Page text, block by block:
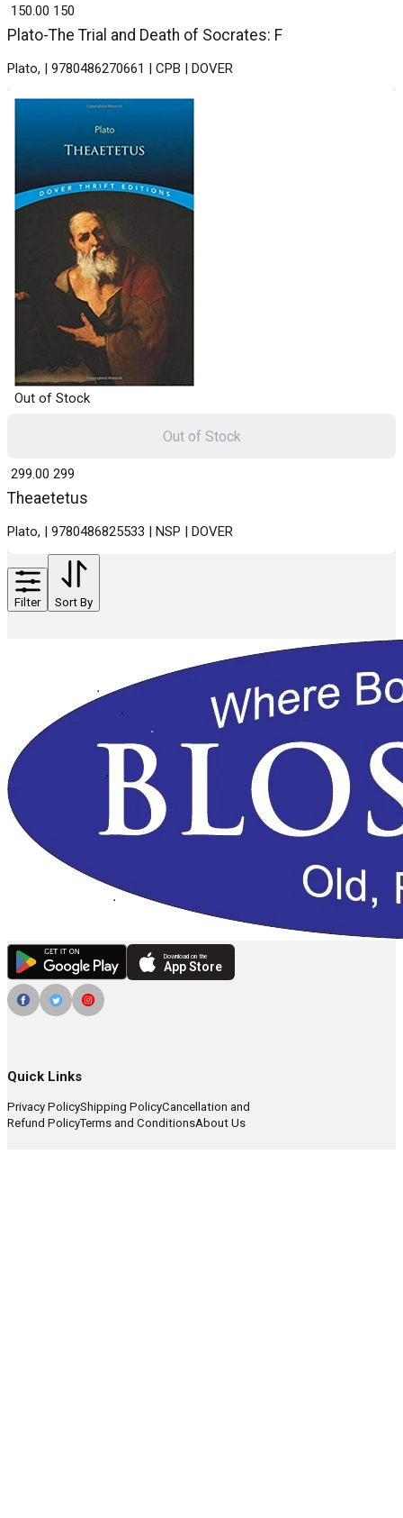
Plato-The Trial and Death of Socrates: F
Plato, | 9780486270661 | CPB | DOVER
₹ 150.00 150
Out of Stock
Theaetetus
Plato, | 9780486825533 | NSP | DOVER
₹ 299.00 299
Out of Stock
Filter Sort By
Download on the
App Store
Quick Links
Privacy PolicyShipping PolicyCancellation and
Refund PolicyTerms and ConditionsAbout Us